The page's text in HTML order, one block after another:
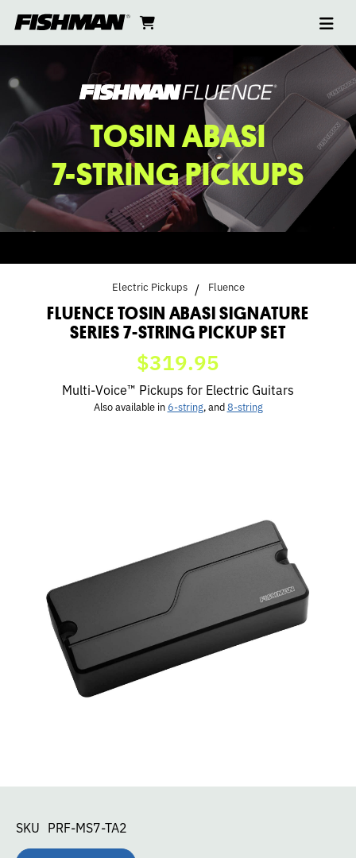
to
content
cart
cart
FLUENCE
TOSIN
ABASI
SIGNATURE
SERIES
TOSIN ABASI
7-STRING PICKUPS
Electric Pickups Fluence
FLUENCE TOSIN ABASI SIGNATURE
SERIES 7-STRING PICKUP SET
$319.95
Multi-Voice™ Pickups for Electric Guitars
Also available in6-string, and8-string
SKU PRF-MS7-TA2